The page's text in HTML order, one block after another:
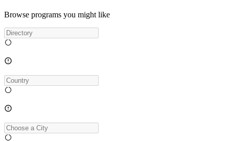
Browse programs you might like